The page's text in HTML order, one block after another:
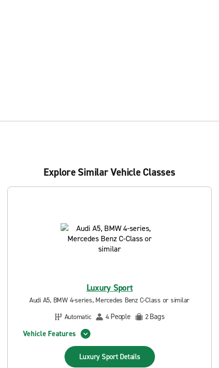
Explore Similar Vehicle Classes
Luxury Sport
Audi A5, BMW 4-series, Mercedes Benz C-Class or similar
Automatic
4 People 2Bags
Vehicle Features
Luxury Sport Details